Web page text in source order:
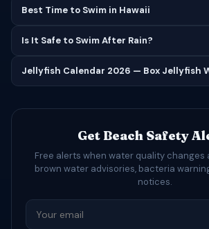
Best Time to Swim in Hawaii
Is It Safe to Swim After Rain?
Jellyfish Calendar 2026 — Box Jellyfish
Get Beach Safety
Free alerts when water quality
brown water advisories, bacteria
notices.